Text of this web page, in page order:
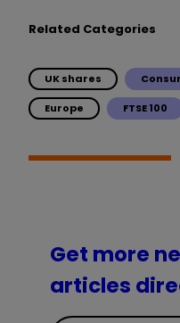
Related Categories
UK shares
Europe FTSE 100
Get more
articles